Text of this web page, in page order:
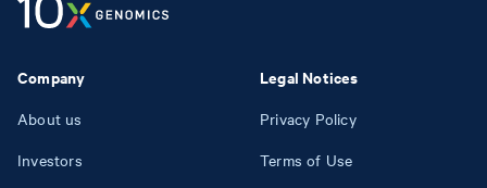
Company
About us
Investors
Legal Notices
Privacy Policy
Terms of Use